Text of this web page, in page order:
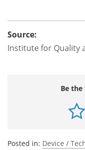
Source:
Institute for Quality
Be
Posted in: Device /